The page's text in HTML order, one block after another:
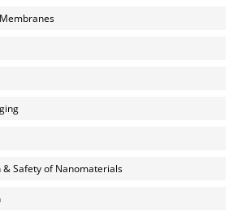
Safety of Nanomaterials